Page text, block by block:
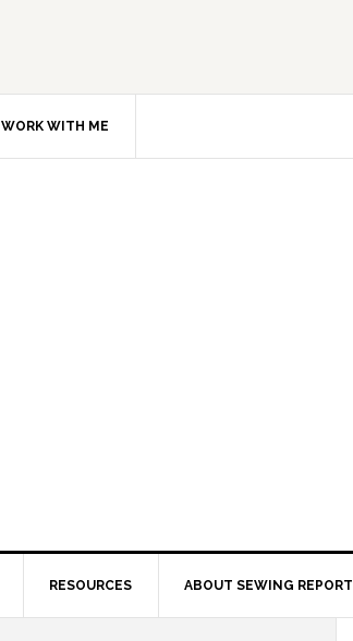
WORK WITH ME
RESOURCES ABOUT SEWING REPORT